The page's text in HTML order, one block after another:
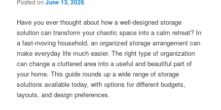
Posted onJune 13, 2026
Have you ever thought about how a well-designed storage
solution can transform your chaotic space into a calm retreat? In
a fast-moving household, an organized storage arrangement can
make everyday life much easier. The right type of organization
can change a cluttered area into a useful and beautiful part of
your home. This guide rounds up a wide range of storage
solutions available today, with options for different budgets,
layouts, and design preferences.